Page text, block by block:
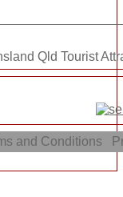
Qld Tourist
and Conditions